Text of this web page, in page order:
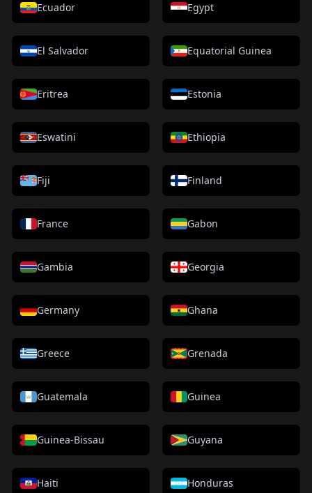
Ecuador Egypt
El Salvador Equatorial Guinea
Eritrea Estonia
Eswatini Ethiopia
Fiji Finland
France Gabon
Gambia Georgia
Germany Ghana
Greece Grenada
Guatemala Guinea
Guinea-Bissau Guyana
Haiti Honduras